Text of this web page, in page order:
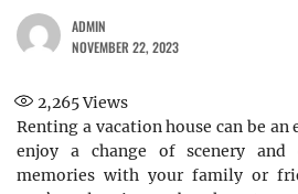
ADMIN
NOVEMBER 22, 2023
2,265Views
Renting a vacation house can be
enjoy a change of scenery and
memories with your family or